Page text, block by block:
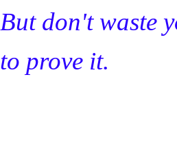
But don't waste
to prove it.